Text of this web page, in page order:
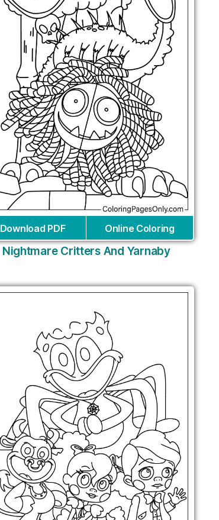
Download PDF Online Coloring
Nightmare Critters And Yarnaby